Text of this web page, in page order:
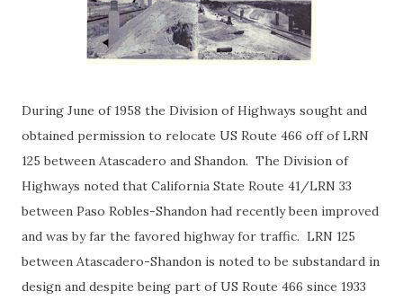
During June of 1958 the Division of Highways sought and
obtained permission to relocate US Route 466 off of LRN
125 between Atascadero and Shandon. The Division of
Highways noted that California State Route 41/LRN 33
between Paso Robles-Shandon had recently been improved
and was by far the favored highway for traffic. LRN 125
between Atascadero-Shandon is noted to be substandard in
design and despite being part of US Route 466 since 1933